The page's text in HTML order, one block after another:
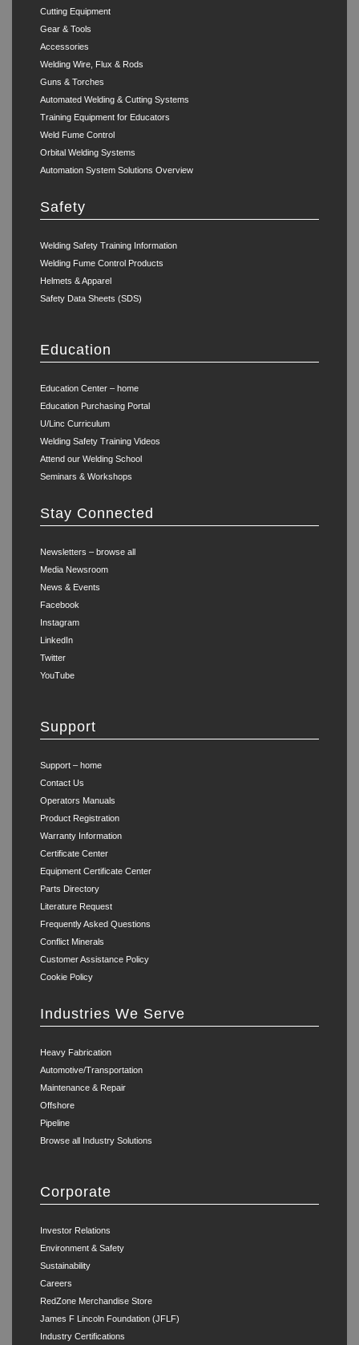
Cutting Equipment
Gear & Tools
Accessories
Welding Wire, Flux & Rods
Guns & Torches
Automated Welding & Cutting Systems
Training Equipment for Educators
Weld Fume Control
Orbital Welding Systems
Automation System Solutions Overview
Safety
Welding Safety Training Information
Welding Fume Control Products
Helmets & Apparel
Safety Data Sheets (SDS)
Education
Education Center – home
Education Purchasing Portal
U/Linc Curriculum
Welding Safety Training Videos
Attend our Welding School
Seminars & Workshops
Stay Connected
Newsletters – browse all
Media Newsroom
News & Events
Facebook
Instagram
LinkedIn
Twitter
YouTube
Support
Support – home
Contact Us
Operators Manuals
Product Registration
Warranty Information
Certificate Center
Equipment Certificate Center
Parts Directory
Literature Request
Frequently Asked Questions
Conflict Minerals
Customer Assistance Policy
Cookie Policy
Industries We Serve
Heavy Fabrication
Automotive/Transportation
Maintenance & Repair
Offshore
Pipeline
Browse all Industry Solutions
Corporate
Investor Relations
Environment & Safety
Sustainability
Careers
RedZone Merchandise Store
James F Lincoln Foundation (JFLF)
Industry Certifications